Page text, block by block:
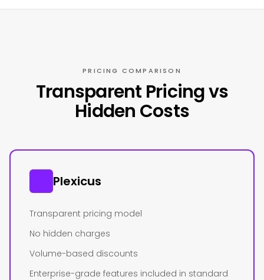
PRICING COMPARISON
Transparent Pricing vs
Hidden Costs
Plexicus
Transparent pricing model
No hidden charges
Volume-based discounts
Enterprise-grade features included in standard